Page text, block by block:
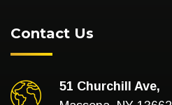
Contact Us
51 Churchill Ave,